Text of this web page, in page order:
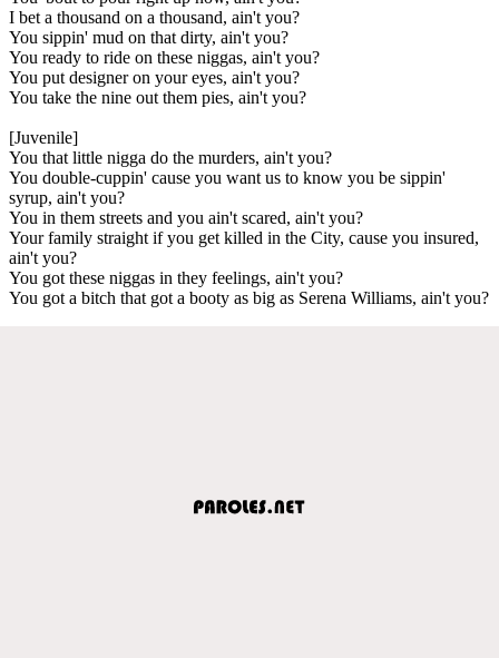
I bet a thousand on a thousand, ain't you?
You sippin' mud on that dirty, ain't you?
You ready to ride on these niggas, ain't you?
You put designer on your eyes, ain't you?
You take the nine out them pies, ain't you?
[Juvenile]
You that little nigga do the murders, ain't you?
You double-cuppin' cause you want us to know you be sippin'
syrup, ain't you?
You in them streets and you ain't scared, ain't you?
Your family straight if you get killed in the City, cause you insured,
ain't you?
You got these niggas in they feelings, ain't you?
You got a bitch that got a booty as big as Serena Williams, ain't you?